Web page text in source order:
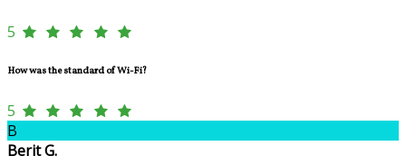
5
How was the standard of Wi-Fi?
5
B
Berit G.